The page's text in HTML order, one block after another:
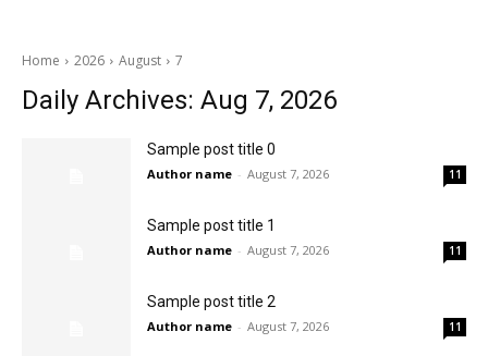
Home 2026 August 7
Daily Archives: Aug 7, 2026
Sample post title 0
Author name - August 7, 2026 11
Sample post title 1
Author name - August 7, 2026 11
Sample post title 2
Author name - August 7, 2026 11